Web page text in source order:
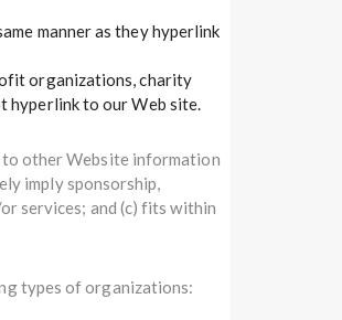
manner as they hyperlink
organizations, charity
hyperlink to our Web site.
to other Website information
imply sponsorship,
services; and (c) fits within
types of organizations: